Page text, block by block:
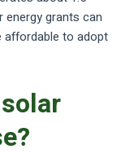
energy grants can
affordable to adopt